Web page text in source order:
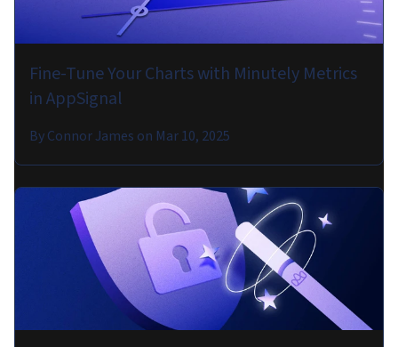
Fine-Tune Your Charts with Minutely Metrics
in AppSignal
ByConnor James on Mar 10, 2025